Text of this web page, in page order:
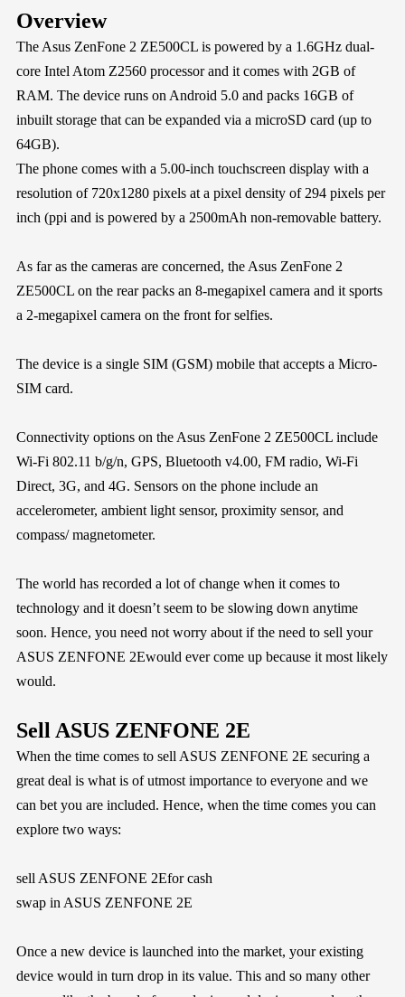
Overview
The Asus ZenFone 2 ZE500CL is powered by a 1.6GHz dual-
core Intel Atom Z2560 processor and it comes with 2GB of
RAM. The device runs on Android 5.0 and packs 16GB of
inbuilt storage that can be expanded via a microSD card (up to
64GB).
The phone comes with a 5.00-inch touchscreen display with a
resolution of 720x1280 pixels at a pixel density of 294 pixels per
inch (ppi and is powered by a 2500mAh non-removable battery.
As far as the cameras are concerned, the Asus ZenFone 2
ZE500CL on the rear packs an 8-megapixel camera and it sports
a 2-megapixel camera on the front for selfies.
The device is a single SIM (GSM) mobile that accepts a Micro-
SIM card.
Connectivity options on the Asus ZenFone 2 ZE500CL include
Wi-Fi 802.11 b/g/n, GPS, Bluetooth v4.00, FM radio, Wi-Fi
Direct, 3G, and 4G. Sensors on the phone include an
accelerometer, ambient light sensor, proximity sensor, and
compass/ magnetometer.
The world has recorded a lot of change when it comes to
technology and it doesn’t seem to be slowing down anytime
soon. Hence, you need not worry about if the need to sell your
ASUS ZENFONE 2Ewould ever come up because it most likely
would.
Sell ASUS ZENFONE 2E
When the time comes to sell ASUS ZENFONE 2E securing a
great deal is what is of utmost importance to everyone and we
can bet you are included. Hence, when the time comes you can
explore two ways:
sell ASUS ZENFONE 2Efor cash
swap in ASUS ZENFONE 2E
Once a new device is launched into the market, your existing
device would in turn drop in its value. This and so many other